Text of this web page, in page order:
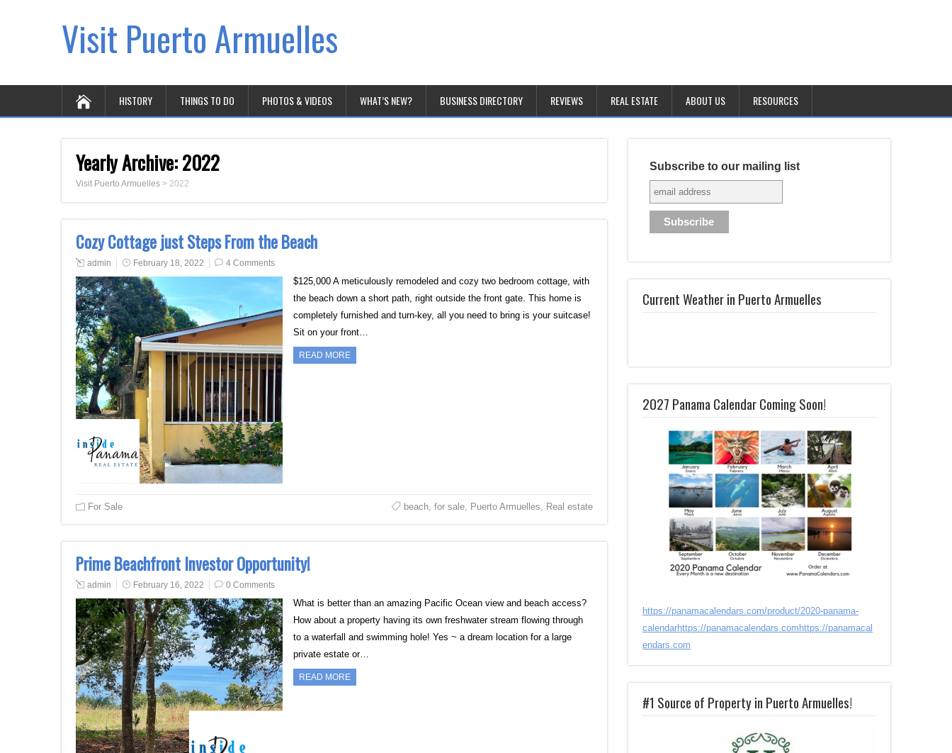
Visit Puerto Armuelles
HISTORY THINGS TO DO PHOTOS & VIDEOS WHAT’S NEW? BUSINESS DIRECTORY REVIEWS REAL ESTATE ABOUT US RESOURCES
Yearly Archive:2022
Visit Puerto Armuelles > 2022
Cozy Cottage just Steps From the Beach
admin February 18, 2022 4 Comments
$125,000 A meticulously remodeled and cozy two bedroom cottage, with
the beach down a short path, right outside the front gate. This home is
completely furnished and turn-key, all you need to bring is your suitcase!
Sit on your front…
READ MORE
For Sale beach, for sale, Puerto Armuelles, Real estate
Prime Beachfront Investor Opportunity!
admin February 16, 2022 0 Comments
What is better than an amazing Pacific Ocean view and beach access?
How about a property having its own freshwater stream flowing through
to a waterfall and swimming hole! Yes ~ a dream location for a large
private estate or…
READ MORE
Subscribe to our mailing list
Current Weather in Puerto Armuelles
2027 Panama Calendar Coming Soon!
https://panamacalendars.com/product/2020-panama-
calendarhttps://panamacalendars.com https://panamacal
endars.com
#1 Source of Property in Puerto Armuelles!